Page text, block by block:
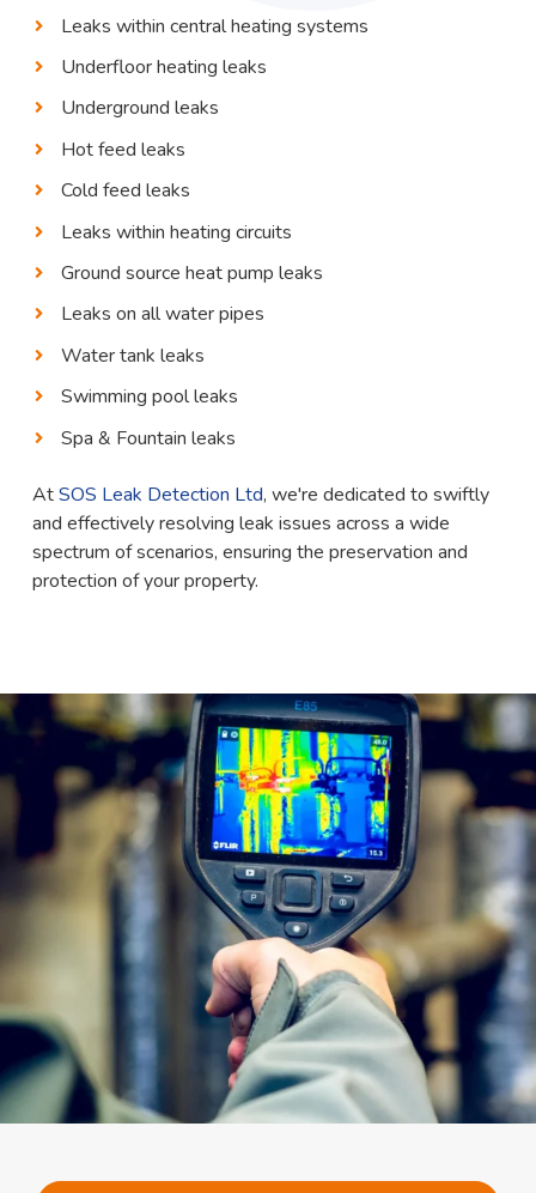
Leaks within central heating systems
Underfloor heating leaks
Underground leaks
Hot feed leaks
Cold feed leaks
Leaks within heating circuits
Ground source heat pump leaks
Leaks on all water pipes
Water tank leaks
Swimming pool leaks
Spa & Fountain leaks
AtSOS Leak Detection Ltd, we're dedicated to swiftly
and effectively resolving leak issues across a wide
spectrum of scenarios, ensuring the preservation and
protection of your property.